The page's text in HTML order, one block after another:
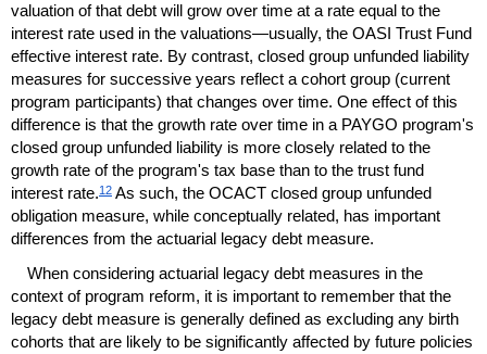
valuation of that debt will grow over time at a rate equal to the
interest rate used in the valuations—usually, the OASI Trust Fund
effective interest rate. By contrast, closed group unfunded liability
measures for successive years reflect a cohort group (current
program participants) that changes over time. One effect of this
difference is that the growth rate over time in a PAYGO program's
closed group unfunded liability is more closely related to the
growth rate of the program's tax base than to the trust fund
interest rate.12 As such, the OCACT closed group unfunded
obligation measure, while conceptually related, has important
differences from the actuarial legacy debt measure.
When considering actuarial legacy debt measures in the
context of program reform, it is important to remember that the
legacy debt measure is generally defined as excluding any birth
cohorts that are likely to be significantly affected by future policies